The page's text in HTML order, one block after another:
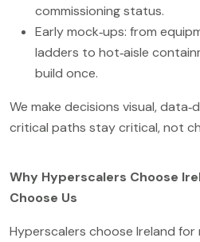
commissioning status.
Early mock‑ups: from
ladders to hot‑aisle
build once.
We make decisions visual,
critical paths stay critical, not
Why Hyperscalers Choose
Choose Us
Hyperscalers choose Ireland